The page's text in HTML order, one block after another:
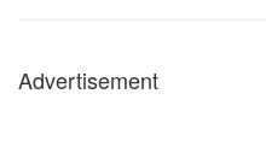
Advertisement